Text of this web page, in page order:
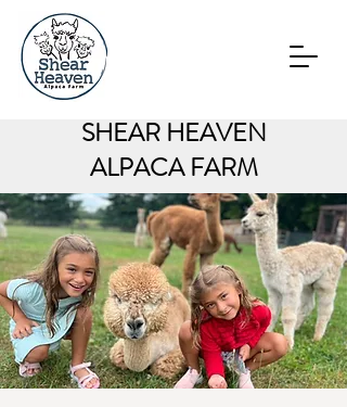
SHEAR HEAVEN
ALPACA FARM